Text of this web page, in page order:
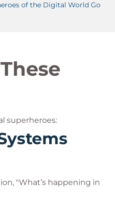
of the Digital World Go
superheroes:
"What’s happening in